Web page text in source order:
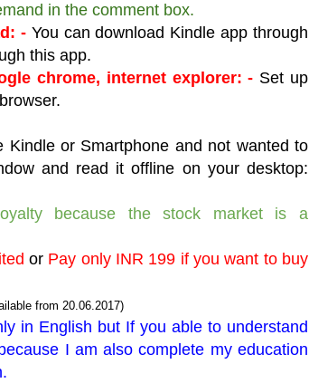
in the comment box.
-You can download Kindle app through
this app.
chrome, internet explorer: - Set up
Kindle or Smartphone and not wanted to
and read it offline on your desktop:
because the stock market is a
or Pay only INR 199 if you want to buy
from 20.06.2017)
in English but If you able to understand
I am also complete my education